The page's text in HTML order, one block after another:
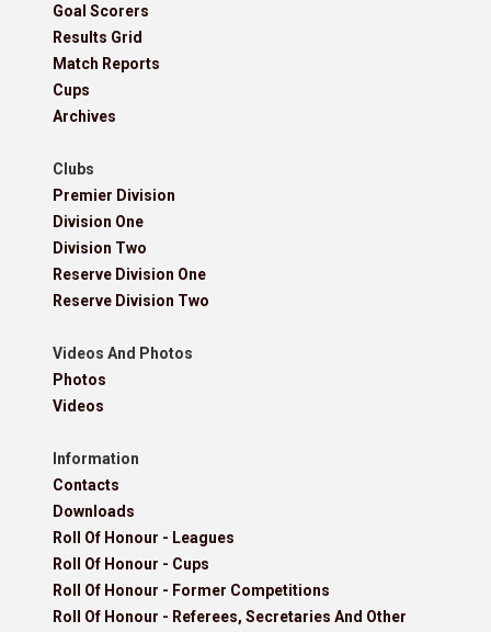
Goal Scorers
Results Grid
Match Reports
Cups
Archives
Clubs
Premier Division
Division One
Division Two
Reserve Division One
Reserve Division Two
Videos And Photos
Photos
Videos
Information
Contacts
Downloads
Roll Of Honour - Leagues
Roll Of Honour - Cups
Roll Of Honour - Former Competitions
Roll Of Honour - Referees, Secretaries And Other